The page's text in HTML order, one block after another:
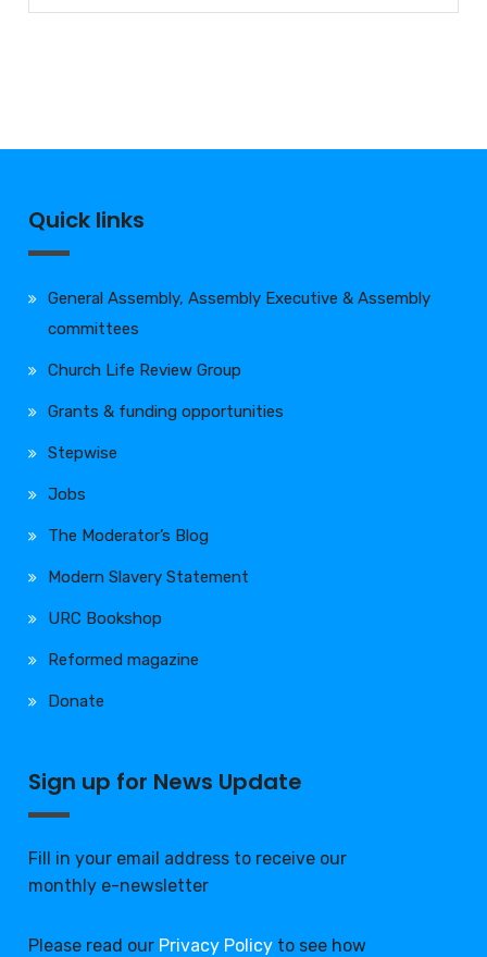
Quick links
General Assembly, Assembly Executive & Assembly
committees
Church Life Review Group
Grants & funding opportunities
Stepwise
Jobs
The Moderator’s Blog
Modern Slavery Statement
URC Bookshop
Reformed magazine
Donate
Sign up for News Update
Fill in your email address to receive our
monthly e-newsletter
Please read our Privacy Policy to see how